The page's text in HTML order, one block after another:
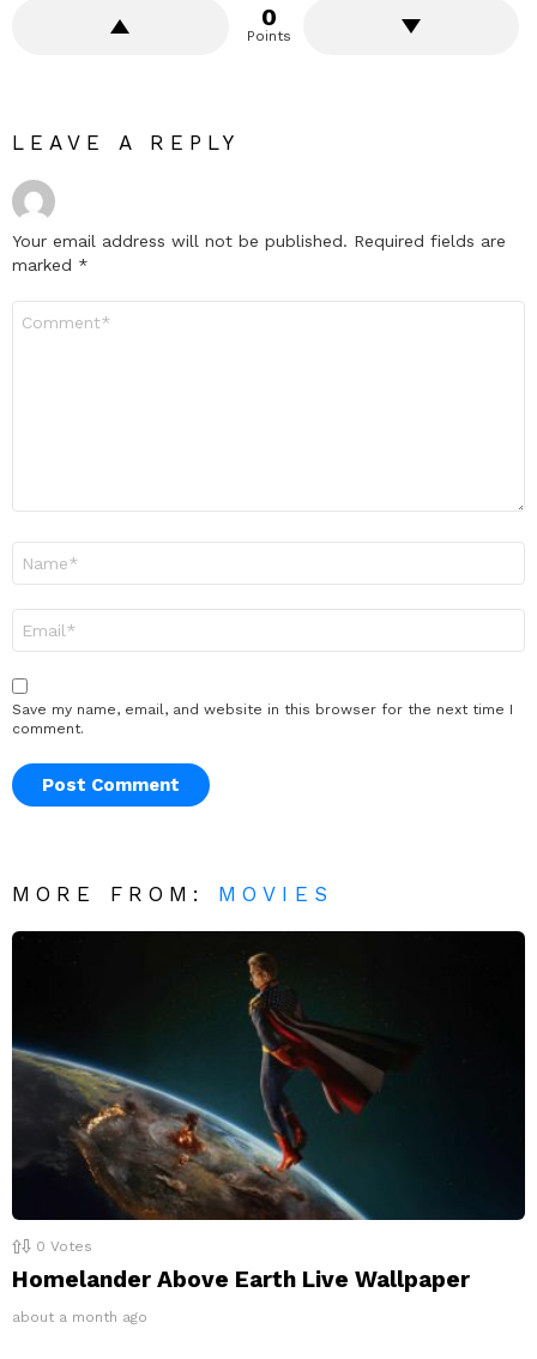
0
Points
LEAVE A REPLY
Your email address will not be published. Required fields are
marked *
Save my name, email, and website in this browser for the next time I
comment.
MORE FROM: MOVIES
0 Votes
Homelander Above Earth Live Wallpaper
about a month ago